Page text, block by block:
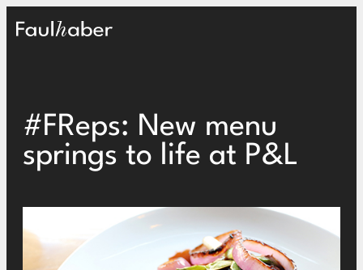
Main Logo
#FReps: New menu
springs to life at P&L